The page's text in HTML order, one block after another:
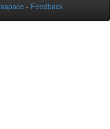
- Feedback